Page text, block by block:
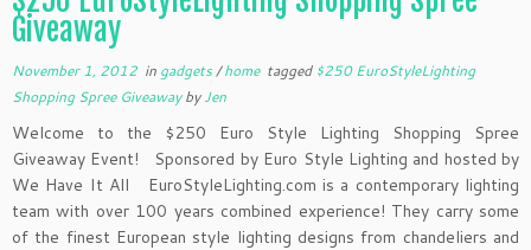
Giveaway
November 1, 2012 in gadgets/home tagged $250 EuroStyleLighting
Shopping Spree GiveawaybyJen
Welcome to the $250 Euro Style Lighting Shopping Spree
Giveaway Event! Sponsored by Euro Style Lighting and hosted by
We Have It All EuroStyleLighting.com is a contemporary lighting
team with over 100 years combined experience! They carry some
of the finest European style lighting designs from chandeliers and